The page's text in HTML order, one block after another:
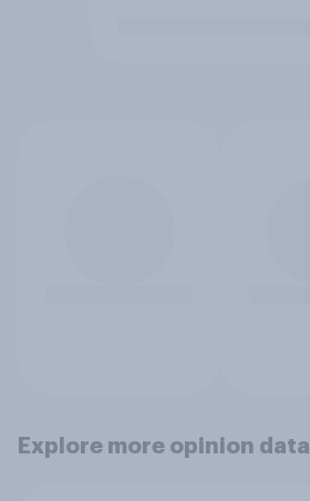
Explore more opinion data